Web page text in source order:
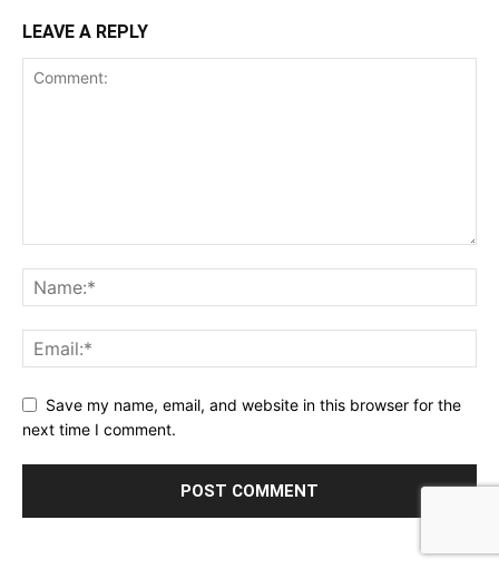
LEAVE A REPLY
Save my name, email, and website in this browser for the
next time I comment.